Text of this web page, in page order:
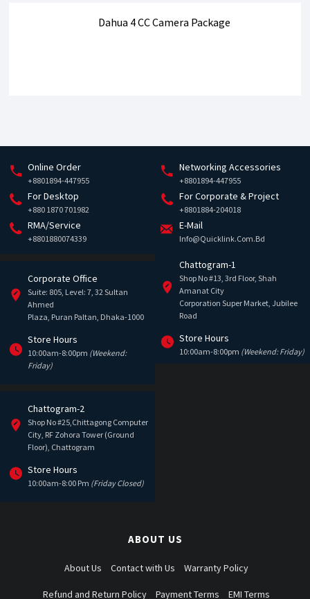
Dahua 4 CC Camera Package
Online Order
+8801894-447955
Networking Accessories
+8801894-447955
For Desktop
+880 1870 701982
For Corporate & Project
+8801884-204018
RMA/Service
+8801880074339
E-Mail
Info@quicklink.com.bd
Corporate Office
Suite: 805, Level: 7, 32 Sultan
Ahmed
Plaza, Puran Paltan, Dhaka-1000
Store Hours
10:00am-8:00pm (Weekend:
Friday)
Chattogram-1
Shop No #13, 3rd Floor, Shah
Amanat City
Corporation Super Market, Jubilee
Road
Store Hours
10:00am-8:00pm (Weekend: Friday)
Chattogram-2
Shop No #25,Chittagong Computer
City, RF Zohora Tower (Ground
Floor), Chattogram
Store Hours
10:00am-8:00 Pm (Friday Closed)
ABOUT US
About Us Contact with Us Warranty Policy
Refund and Return Policy Payment Terms EMI Terms